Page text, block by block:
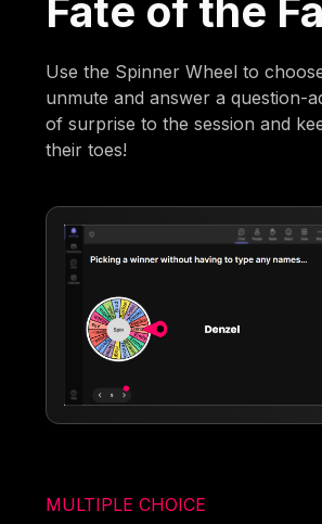
Fate of the
Use the Spinner Wheel to
unmute and answer a question-
of surprise to the session and
their toes!
MULTIPLE CHOICE